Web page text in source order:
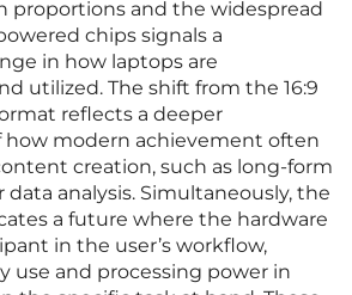
proportions and the widespread
chips signals a
in how laptops are
utilized. The shift from the 16:9
reflects a deeper
modern achievement often
creation, such as long-form
analysis. Simultaneously, the
a future where the hardware
in the user’s workflow,
use and processing power in